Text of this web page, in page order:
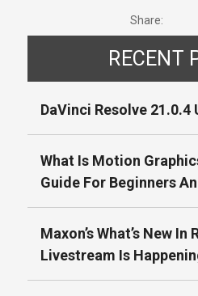
Share:
RECENT
DaVinci Resolve 21.0.4
What Is Motion
Guide For Beginners
Maxon’s What’s New
Livestream Is